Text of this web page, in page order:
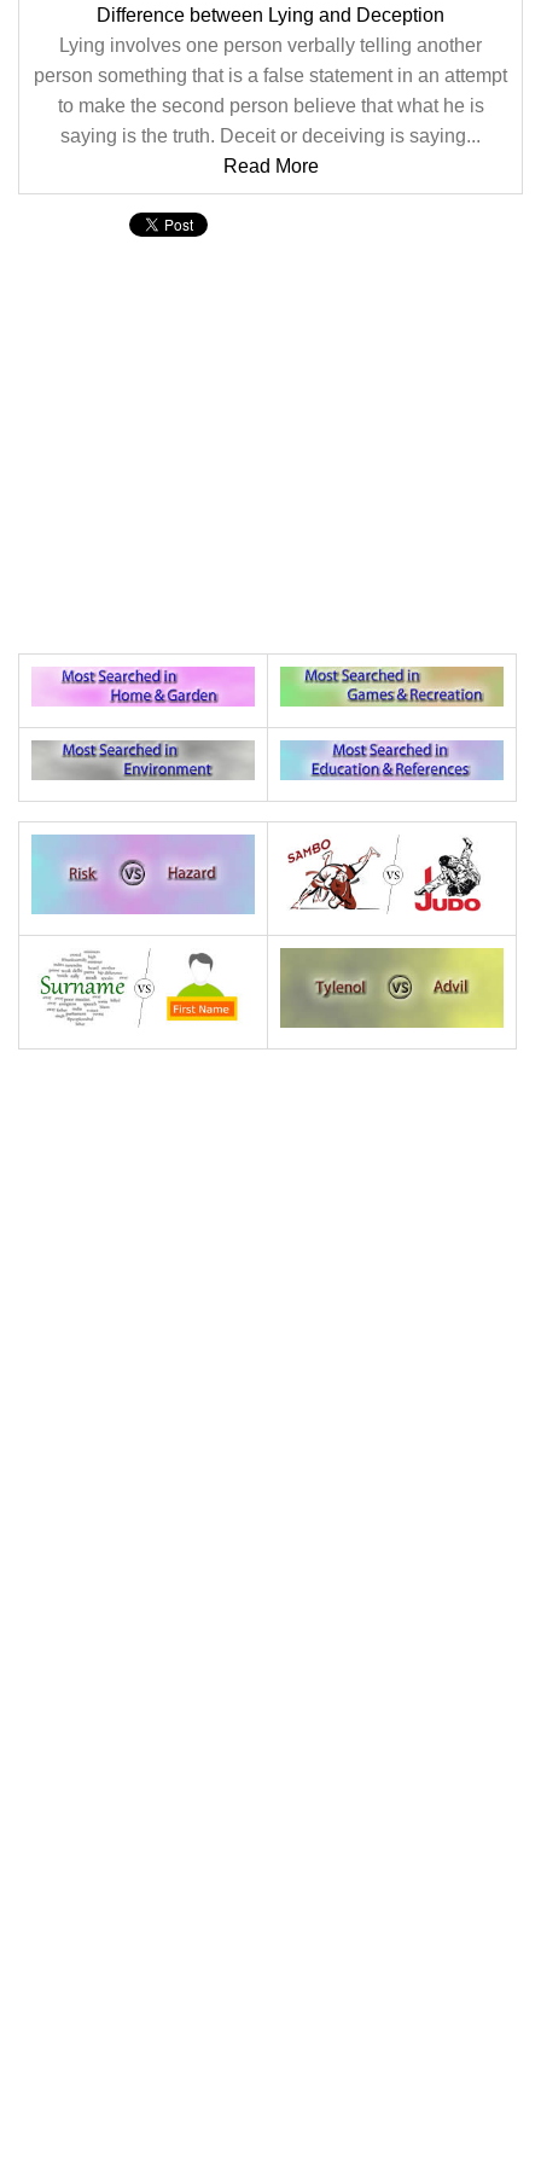
Difference between Lying and Deception
Lying involves one person verbally telling another
person something that is a false statement in an attempt
to make the second person believe that what he is
saying is the truth. Deceit or deceiving is saying...
Read More